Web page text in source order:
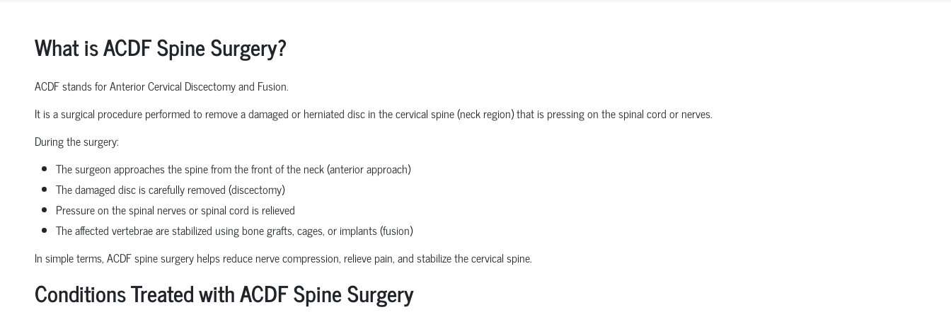
What is ACDF Spine Surgery?
ACDF stands for Anterior Cervical Discectomy and Fusion.
It is a surgical procedure performed to remove a damaged or herniated disc in the cervical spine (neck region) that is pressing on the spinal cord or nerves.
During the surgery:
The surgeon approaches the spine from the front of the neck (anterior approach)
The damaged disc is carefully removed (discectomy)
Pressure on the spinal nerves or spinal cord is relieved
The affected vertebrae are stabilized using bone grafts, cages, or implants (fusion)
In simple terms, ACDF spine surgery helps reduce nerve compression, relieve pain, and stabilize the cervical spine.
Conditions Treated with ACDF Spine Surgery